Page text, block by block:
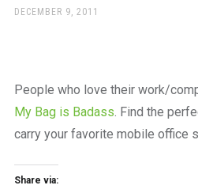
a
POSTED
DECEMBER 9, 2011
People who love their work/
My Bag is Badass. Find the
carry your favorite mobile office
Share via: